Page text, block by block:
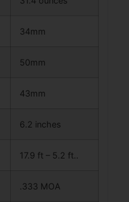
34mm
50mm
43mm
6.2 inches
17.9 ft – 5.2 ft..
.333 MOA